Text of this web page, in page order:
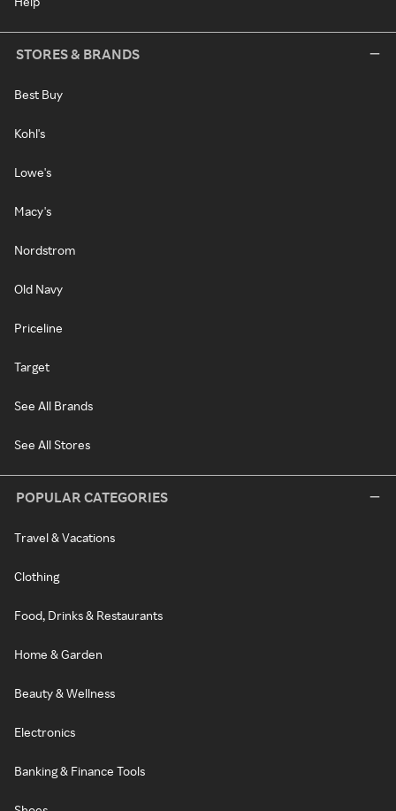
STORES & BRANDS
Best Buy
Kohl's
Lowe's
Macy's
Nordstrom
Old Navy
Priceline
Target
See All Brands
See All Stores
POPULAR CATEGORIES
Travel & Vacations
Clothing
Food, Drinks & Restaurants
Home & Garden
Beauty & Wellness
Electronics
Banking & Finance Tools